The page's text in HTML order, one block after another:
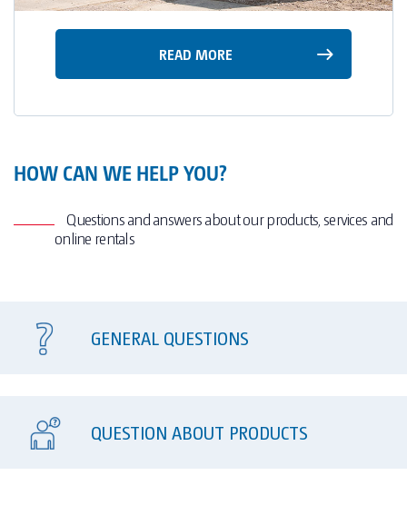
READ MORE
HOW CAN WE HELP YOU?
Questions and answers about our products, services and
online rentals
GENERAL QUESTIONS
QUESTION ABOUT PRODUCTS